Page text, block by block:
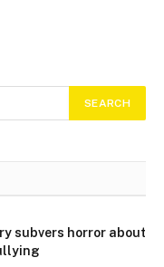
subvers horror about